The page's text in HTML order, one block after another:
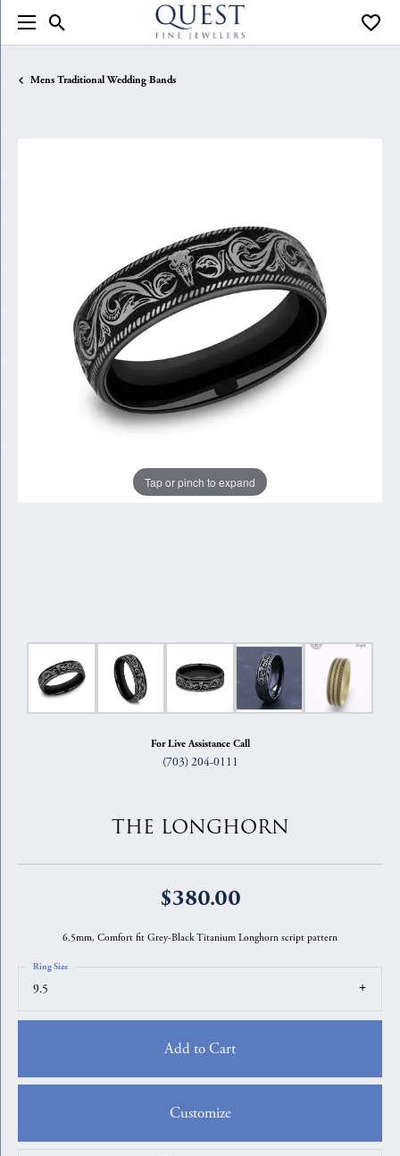
Toggle Search Menu
Mens Traditional Wedding Bands
Tap or pinch to expand
For Live Assistance Call
(703) 204-0111
THE LONGHORN
$380.00
6.5mm, Comfort fit Grey-Black Titanium Longhorn script pattern
9.5
Ring Size
Add to Cart
Customize